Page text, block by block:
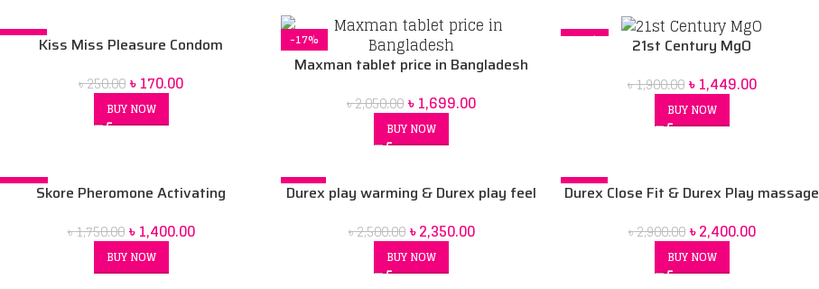
-32%Kiss Miss Pleasure Condom
৳250.00 ৳170.00
BUY NOW
-17%
Maxman tablet price in Bangladesh
৳2,050.00 ৳1,699.00
BUY NOW
-24% 21st Century MgO
৳1,900.00 ৳1,449.00
BUY NOW
-20%Skore Pheromone Activating
৳1,750.00 ৳1,400.00
BUY NOW
-6%
Durex play warming & Durex play feel
pcs lubricant gel combo pack
৳2,500.00 ৳2,350.00
BUY NOW
-17%
Durex Close Fit & Durex Play massage
৳2,900.00 ৳2,400.00
BUY NOW